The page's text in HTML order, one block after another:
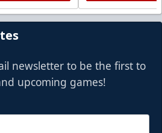
newsletter to be the first to
upcoming games!